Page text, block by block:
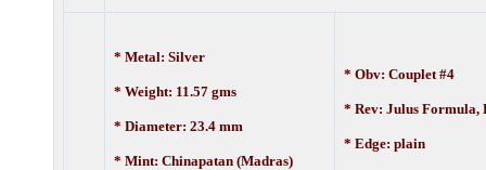
* Metal: Silver
* Weight: 11.57 gms
* Diameter: 23.4 mm
* Mint: Chinapatan (Madras)
* Obv: Couplet #4
* Rev: Julus Formula,
* Edge: plain